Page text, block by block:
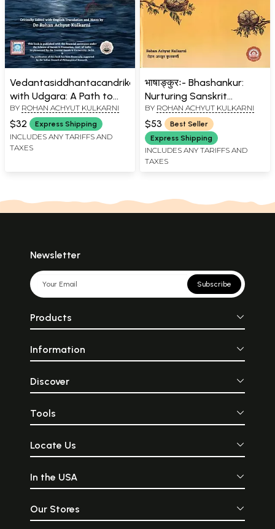
Vedantasiddhantacandrika
with Udgara: A Path to
Eternal Bliss (Critical
Edition, Translation and
Notes)
BY ROHAN ACHYUT KULKARNI
$32 Express Shipping
INCLUDES ANY TARIFFS AND
TAXES
भाषाङ्कुरः- Bhashankur:
Nurturing Sanskrit
Learning (With Cotton
Bag)
BY ROHAN ACHYUT KULKARNI
$53
Best Seller
Express Shipping
INCLUDES ANY TARIFFS AND
TAXES
Newsletter
Subscribe
Products
Information
Discover
Tools
Locate Us
In the USA
Our Stores